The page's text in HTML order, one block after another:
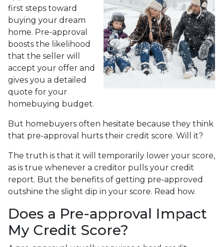
first steps toward
buying your dream
home. Pre-approval
boosts the likelihood
that the seller will
accept your offer and
gives you a detailed
quote for your
homebuying budget.
But homebuyers often hesitate because they think
that pre-approval hurts their credit score. Will it?
The truth is that it will temporarily lower your score,
as is true whenever a creditor pulls your credit
report. But the benefits of getting pre-approved
outshine the slight dip in your score. Read how.
Does a Pre-approval Impact
My Credit Score?